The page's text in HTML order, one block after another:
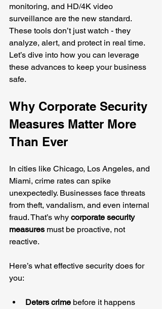
monitoring, and HD/4K video
surveillance are the new standard.
These tools don’t just watch - they
analyze, alert, and protect in real time.
Let’s dive into how you can leverage
these advances to keep your business
safe.
Why Corporate Security
Measures Matter More
Than Ever
In cities like Chicago, Los Angeles, and
Miami, crime rates can spike
unexpectedly. Businesses face threats
from theft, vandalism, and even internal
fraud. That’s why corporate security
measures must be proactive, not
reactive.
Here’s what effective security does for
you:
Deters crime before it happens